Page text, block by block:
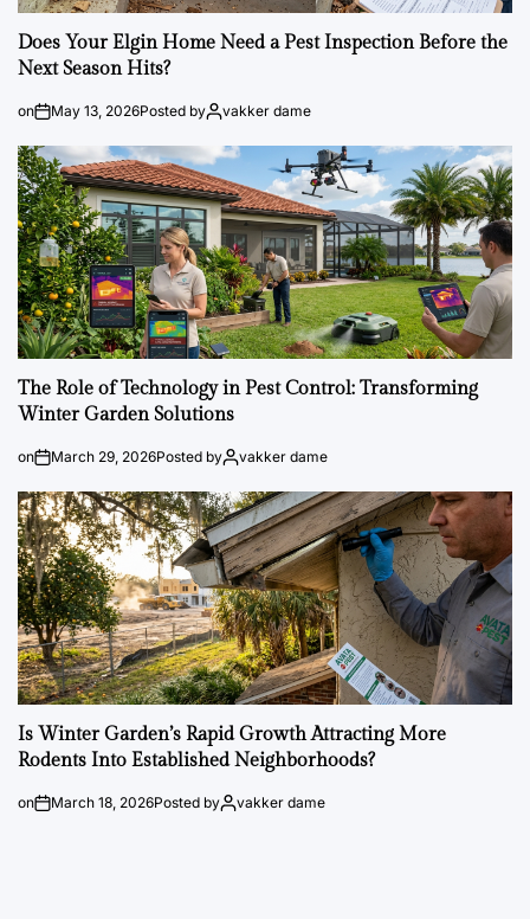
Does Your Elgin Home Need a Pest Inspection Before the
Next Season Hits?
on May 13, 2026Posted by vakker dame
The Role of Technology in Pest Control: Transforming
Winter Garden Solutions
on March 29, 2026Posted by vakker dame
Is Winter Garden’s Rapid Growth Attracting More
Rodents Into Established Neighborhoods?
on March 18, 2026Posted by vakker dame